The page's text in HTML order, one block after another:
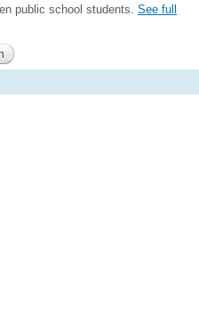
public school students. See full